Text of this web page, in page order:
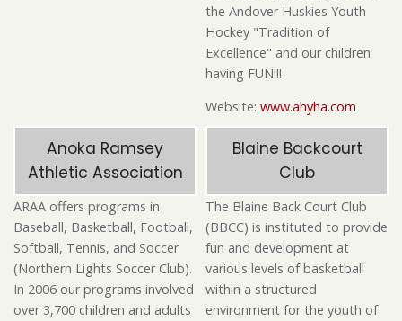
the Andover Huskies Youth
Hockey "Tradition of
Excellence" and our children
having FUN!!!
Website: www.ahyha.com
Anoka Ramsey
Athletic Association
ARAA offers programs in
Baseball, Basketball, Football,
Softball, Tennis, and Soccer
(Northern Lights Soccer Club).
In 2006 our programs involved
over 3,700 children and adults
Blaine Backcourt
Club
The Blaine Back Court Club
(BBCC) is instituted to provide
fun and development at
various levels of basketball
within a structured
environment for the youth of